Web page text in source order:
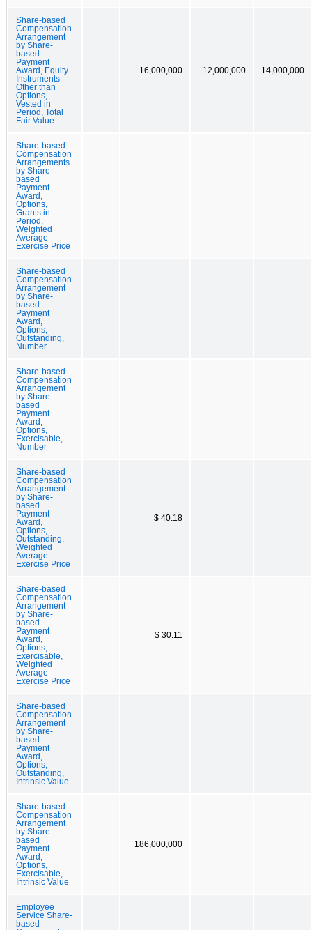
Share-based
Compensation
Arrangement
by Share-
based
Payment
Award, Equity
Instruments
Other than
Options,
Vested in
Period, Total
Fair Value
16,000,000 12,000,000 14,000,000
Share-based
Compensation
Arrangements
by Share-
based
Payment
Award,
Options,
Grants in
Period,
Weighted
Average
Exercise Price
Share-based
Compensation
Arrangement
by Share-
based
Payment
Award,
Options,
Outstanding,
Number
Share-based
Compensation
Arrangement
by Share-
based
Payment
Award,
Options,
Exercisable,
Number
Share-based
Compensation
Arrangement
by Share-
based
Payment
Award,
Options,
Outstanding,
Weighted
Average
Exercise Price
$ 40.18
Share-based
Compensation
Arrangement
by Share-
based
Payment
Award,
Options,
Exercisable,
Weighted
Average
Exercise Price
$ 30.11
Share-based
Compensation
Arrangement
by Share-
based
Payment
Award,
Options,
Outstanding,
Intrinsic Value
Share-based
Compensation
Arrangement
by Share-
based
Payment
Award,
Options,
Exercisable,
Intrinsic Value
186,000,000
Employee
Service Share-
based